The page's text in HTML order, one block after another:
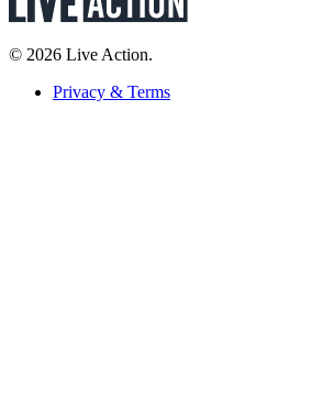
© 2026 Live Action.
Privacy & Terms